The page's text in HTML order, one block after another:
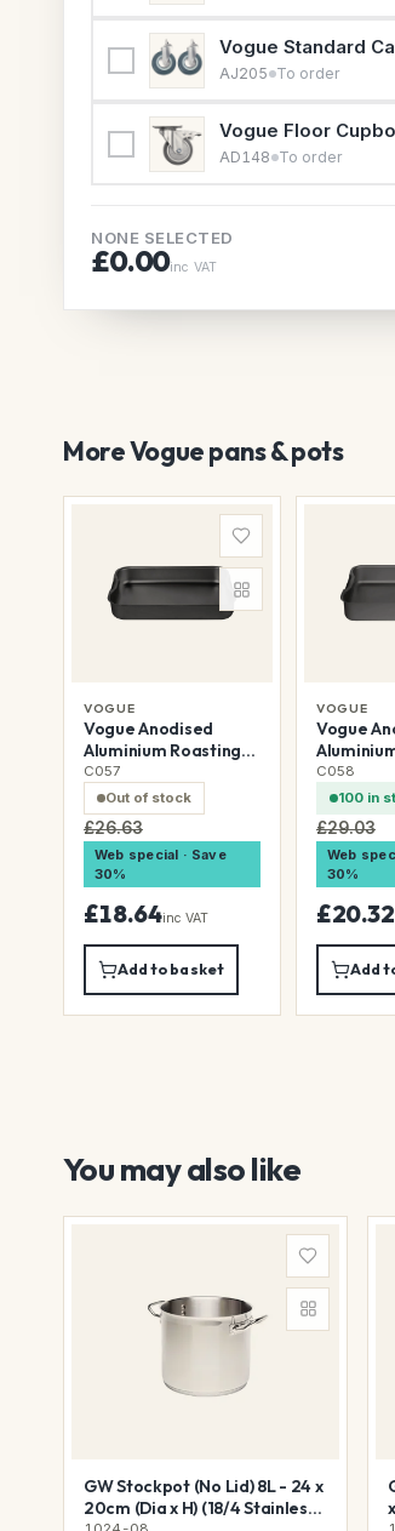
Vogue Standard
AJ205 To order
Vogue Floor
AD148 To order
NONE SELECTED
£0.00inc VAT
More Vogue pans & pots
VOGUE
Vogue Anodised
Aluminium Roasting
Dish 318x216mm
C057
Out of stock
£26.63
Web special · Save
30%
£18.64inc VAT
Add to basket
VOGUE
Vogue
Dish
C058
100 in
£29.03
Web
30%
£20.32
Add
You may also like
GW Stockpot (No Lid) 8L - 24 x
20cm (Dia x H) (18/4 Stainless